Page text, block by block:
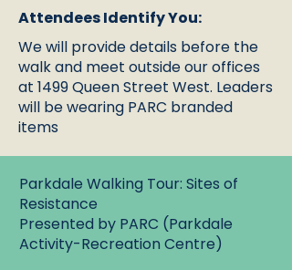
Attendees Identify You:
We will provide details before the
walk and meet outside our offices
at 1499 Queen Street West. Leaders
will be wearing PARC branded
items
Parkdale Walking Tour: Sites of
Resistance
Presented by PARC (Parkdale
Activity-Recreation Centre)